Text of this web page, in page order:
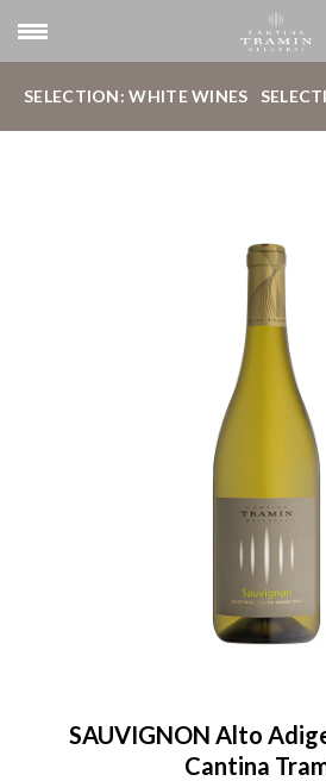
SELECTION: WHITE WINES
SAUVIGNON Alto
Cantina